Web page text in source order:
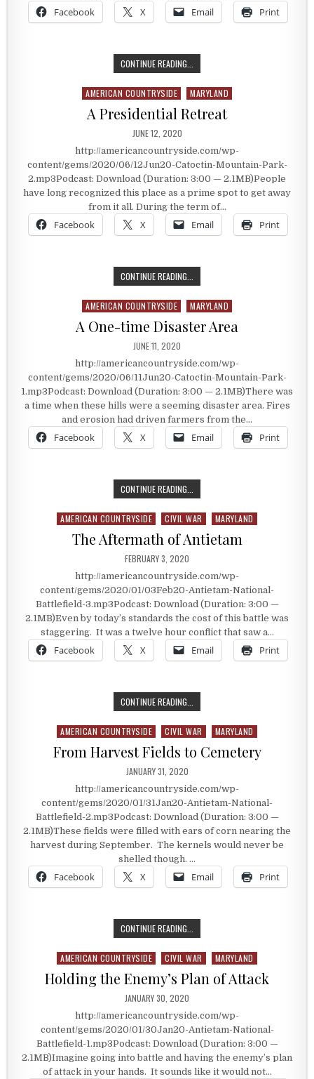
Facebook X Email Print
CONTINUE READING...
Posted in
AMERICAN COUNTRYSIDE MARYLAND
A Presidential Retreat
PUBLISHED DATE:
JUNE 12, 2020
http://americancountryside.com/wp-
content/gems/2020/06/12Jun20-Catoctin-Mountain-Park-
2.mp3Podcast: Download (Duration: 3:00 — 2.1MB)People
have long recognized this place as a prime spot to get away
from it all. During the term of…
Facebook X Email Print
CONTINUE READING...
Posted in
AMERICAN COUNTRYSIDE MARYLAND
A One-time Disaster Area
PUBLISHED DATE:
JUNE 11, 2020
http://americancountryside.com/wp-
content/gems/2020/06/11Jun20-Catoctin-Mountain-Park-
1.mp3Podcast: Download (Duration: 3:00 — 2.1MB)There was
a time when these hills were a seeming disaster area. Fires
and erosion had driven farmers from the…
Facebook X Email Print
CONTINUE READING...
Posted in
AMERICAN COUNTRYSIDE CIVIL WAR MARYLAND
The Aftermath of Antietam
PUBLISHED DATE:
FEBRUARY 3, 2020
http://americancountryside.com/wp-
content/gems/2020/01/03Feb20-Antietam-National-
Battlefield-3.mp3Podcast: Download (Duration: 3:00 —
2.1MB)Even by today’s standards the cost of this battle was
staggering. It was a twelve hour conflict that saw a…
Facebook X Email Print
CONTINUE READING...
Posted in
AMERICAN COUNTRYSIDE CIVIL WAR MARYLAND
From Harvest Fields to Cemetery
PUBLISHED DATE:
JANUARY 31, 2020
http://americancountryside.com/wp-
content/gems/2020/01/31Jan20-Antietam-National-
Battlefield-2.mp3Podcast: Download (Duration: 3:00 —
2.1MB)These fields were filled with ears of corn nearing the
harvest during September. The kernels would never be
shelled though. …
Facebook X Email Print
CONTINUE READING...
Posted in
AMERICAN COUNTRYSIDE CIVIL WAR MARYLAND
Holding the Enemy’s Plan of Attack
PUBLISHED DATE:
JANUARY 30, 2020
http://americancountryside.com/wp-
content/gems/2020/01/30Jan20-Antietam-National-
Battlefield-1.mp3Podcast: Download (Duration: 3:00 —
2.1MB)Imagine going into battle and having the enemy’s plan
of attack in your hands. It sounds like it would not…